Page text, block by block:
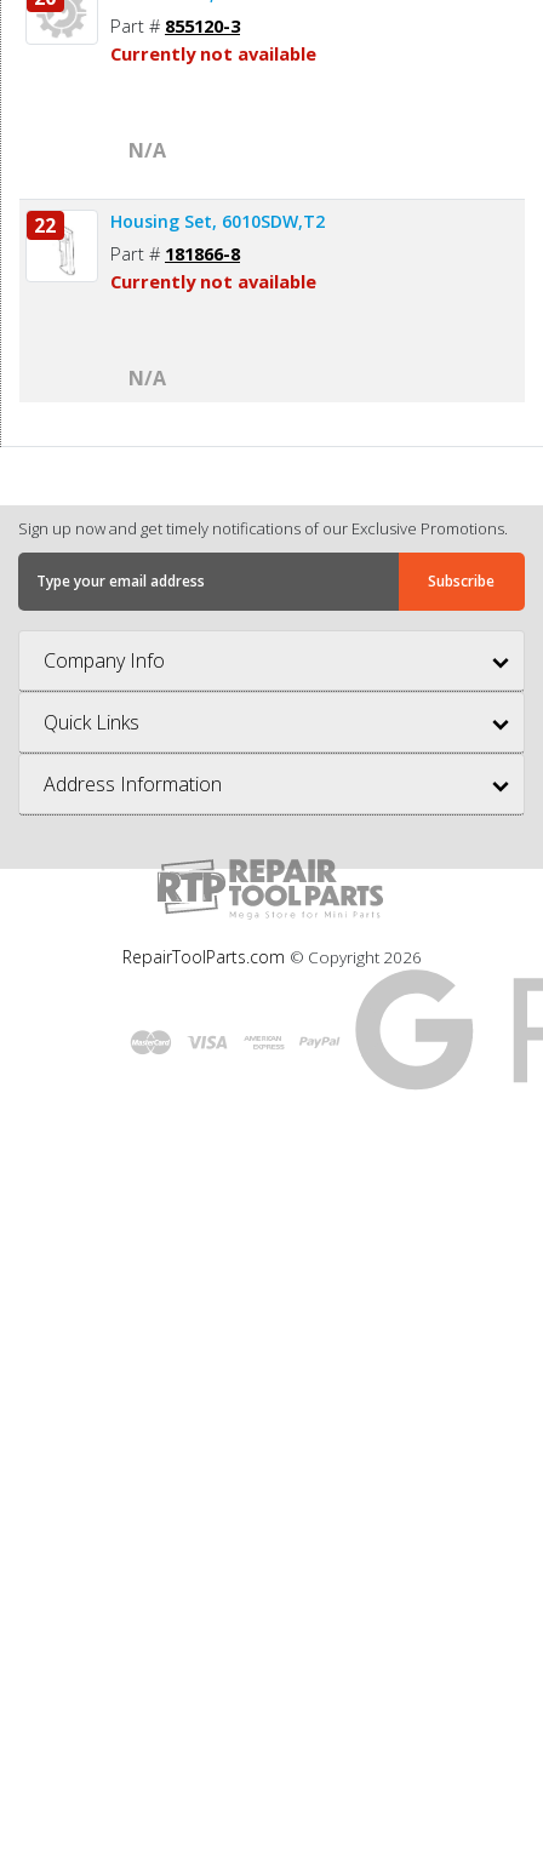
Part # 855120-3
Currently not available
N/A
22 Housing Set, 6010SDW,T2
Part # 181866-8
Currently not available
N/A
Sign up now and get timely notifications of our Exclusive Promotions.
Company Info
Quick Links
Address Information
RepairToolParts.com © Copyright 2026